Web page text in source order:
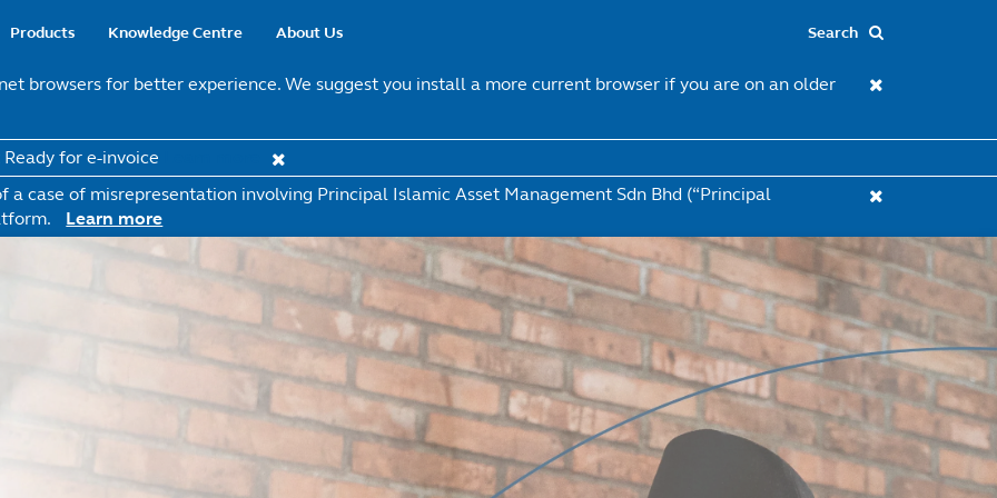
Main
Products Knowledge Centre About Us
browsers for better experience. We suggest you install a more current browser if you are on an older
for e-invoice
a case of misrepresentation involving Principal Islamic Asset Management Sdn Bhd (“Principal
Learn more